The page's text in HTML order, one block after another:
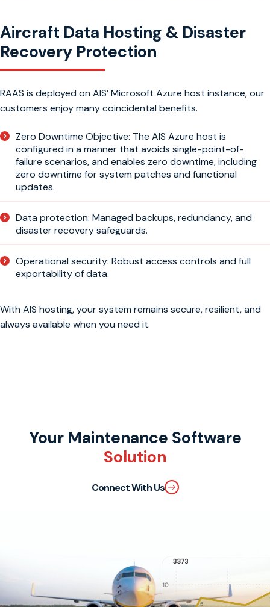
Aircraft Data Hosting & Disaster
Recovery Protection
RAAS is deployed on AIS’ Microsoft Azure host instance, our
customers enjoy many coincidental benefits.
Zero Downtime Objective: The AIS Azure host is
configured in a manner that avoids single-point-of-
failure scenarios, and enables zero downtime, including
zero downtime for system patches and functional
updates.
Data protection: Managed backups, redundancy, and
disaster recovery safeguards.
Operational security: Robust access controls and full
exportability of data.
With AIS hosting, your system remains secure, resilient, and
always available when you need it.
Your Maintenance Software
Solution
Connect With Us